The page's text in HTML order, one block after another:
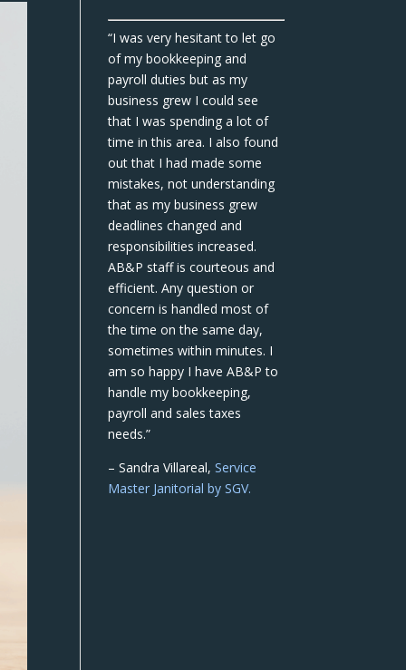
“I was very hesitant to let go
of my bookkeeping and
payroll duties but as my
business grew I could see
that I was spending a lot of
time in this area. I also found
out that I had made some
mistakes, not understanding
that as my business grew
deadlines changed and
responsibilities increased.
AB&P staff is courteous and
efficient. Any question or
concern is handled most of
the time on the same day,
sometimes within minutes. I
am so happy I have AB&P to
handle my bookkeeping,
payroll and sales taxes
needs.”
– Sandra Villareal,Service
Master Janitorial by SGV.